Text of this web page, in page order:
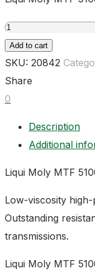
Liqui
Moly
MTF
5100
75w
Add to cart
SKU: 20842
Share
0
Description
Additional
Liqui Moly MTF
Low-viscosity
Outstanding
transmissions.
Liqui Moly MTF